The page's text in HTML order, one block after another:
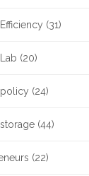
(31)
(20)
(24)
(44)
(22)